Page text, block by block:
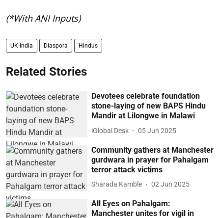
(*With ANI Inputs)
UK-India Diaspora Hindus
Related Stories
Devotees celebrate foundation
stone-laying of new BAPS Hindu
Mandir at Lilongwe in Malawi
iGlobal Desk 05 Jun 2025
Community gathers at Manchester
gurdwara in prayer for Pahalgam
terror attack victims
Sharada Kamble 02 Jun 2025
All Eyes on Pahalgam:
Manchester unites for vigil in